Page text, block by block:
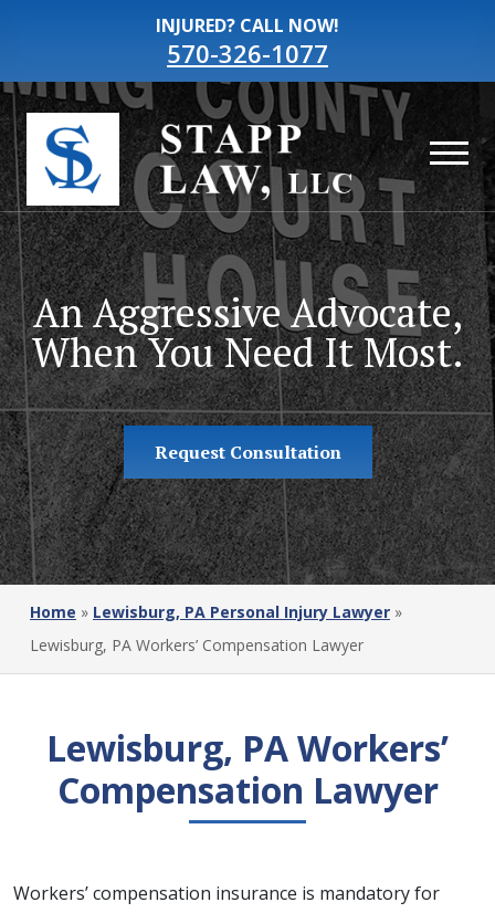
INJURED? CALL NOW!
570-326-1077
An Aggressive Advocate,
When You Need It Most.
Request Consultation
Home » Lewisburg, PA Personal Injury Lawyer »
Lewisburg, PA Workers’ Compensation Lawyer
Lewisburg, PA Workers’
Compensation Lawyer
Workers’ compensation insurance is mandatory for